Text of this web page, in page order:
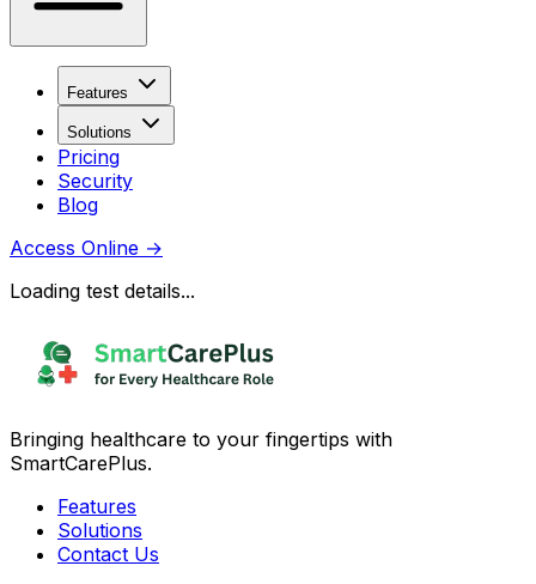
Features
Solutions
Pricing
Security
Blog
Access Online →
Loading test details...
Bringing healthcare to your fingertips with
SmartCarePlus.
Features
Solutions
Contact Us